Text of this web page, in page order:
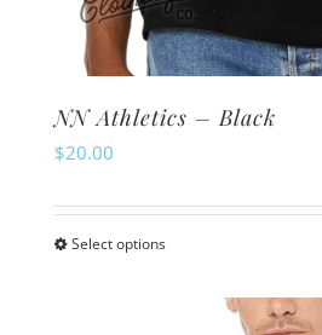
NN Athletics – Black
$20.00
Select optionsThis